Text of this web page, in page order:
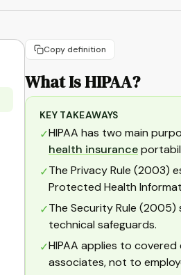
Copy definition
What Is HIPAA?
KEY TAKEAWAYS
✓HIPAA has two main
health insurance
✓The Privacy Rule (2003)
Protected Health
✓The Security Rule (2005)
technical safeguards.
✓HIPAA applies to
associates, not to